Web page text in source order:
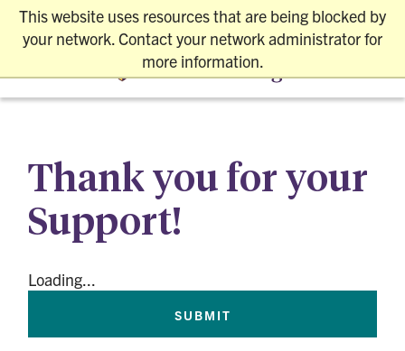
This website uses resources that are being blocked by
your network. Contact your network administrator for
more information.
REQUEST INFO VISIT SAFELY APPLY
Thank you for your
Support!
Loading...
SUBMIT